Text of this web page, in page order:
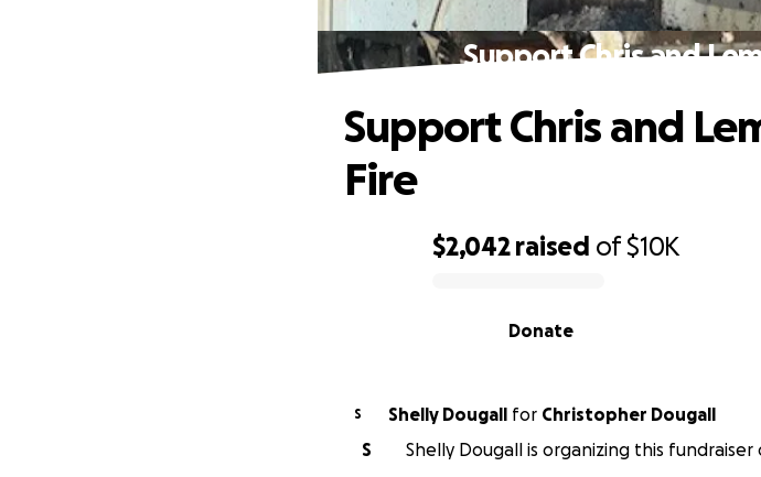
Support Chris and
$2,042 raised of$10K
Donate
Support Chris and
Fire
S Shelly Dougall for
Christopher Dougall
S
Shelly Dougall is organizing this